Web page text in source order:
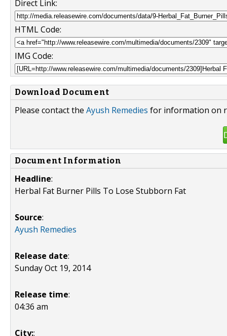
Direct Link:
HTML Code:
IMG Code:
Download Document
Please contact the Ayush Remedies for information on
Document Information
Headline:
Herbal Fat Burner Pills To Lose Stubborn Fat
Source:
Ayush Remedies
Release date:
Sunday Oct 19, 2014
Release time:
04:36 am
City::